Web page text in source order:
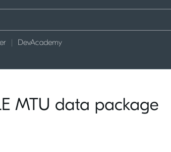
DevAcademy
MTU data package